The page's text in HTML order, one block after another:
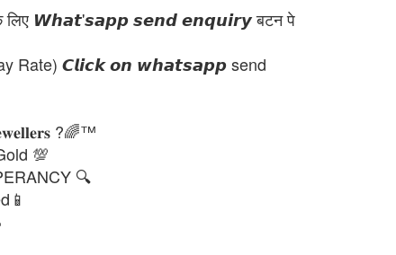
लिए 𝙒𝙝𝙖𝙩'𝙨𝙖𝙥𝙥 𝙨𝙚𝙣𝙙 𝙚𝙣𝙦𝙪𝙞𝙧𝙮 बटन पे
Rate) 𝘾𝙡𝙞𝙘𝙠 𝙤𝙣 𝙬𝙝𝙖𝙩𝙨𝙖𝙥𝙥 send
?🌈™
💯
🔍